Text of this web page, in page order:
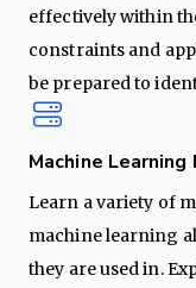
effectively within
constraints and
be prepared to
Machine Learning
Learn a variety of
machine learning
they are used in.